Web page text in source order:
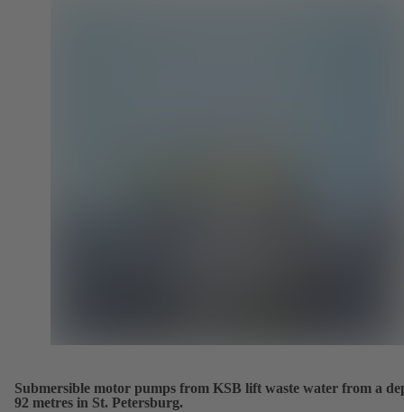
Submersible motor pumps from KSB lift waste water from a
92 metres in St. Petersburg.